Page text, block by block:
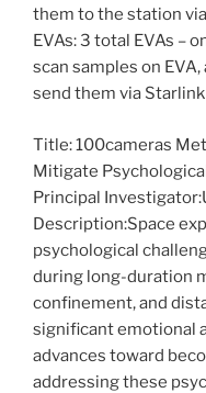
them to the station
EVAs: 3 total EVAs –
scan samples on
send them via
Title: 100cameras
Mitigate
Principal
Description:Space
psychological
during long-duration
confinement, and
significant emotional
advances toward
addressing these